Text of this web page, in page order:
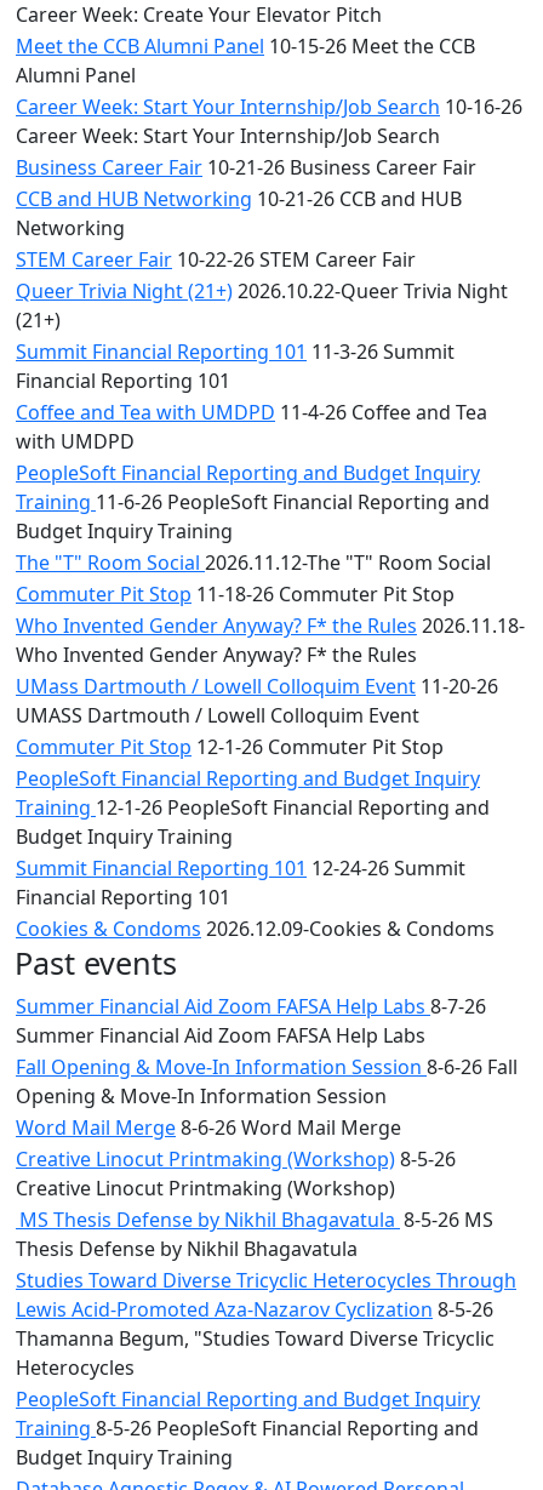
Career Week: Create Your Elevator Pitch
Meet the CCB Alumni Panel 10-15-26 Meet the CCB
Alumni Panel
Career Week: Start Your Internship/Job Search 10-16-26
Career Week: Start Your Internship/Job Search
Business Career Fair 10-21-26 Business Career Fair
CCB and HUB Networking 10-21-26 CCB and HUB
Networking
STEM Career Fair 10-22-26 STEM Career Fair
Queer Trivia Night (21+)2026.10.22-Queer Trivia Night
(21+)
Summit Financial Reporting 101 11-3-26 Summit
Financial Reporting 101
Coffee and Tea with UMDPD 11-4-26 Coffee and Tea
with UMDPD
PeopleSoft Financial Reporting and Budget Inquiry
Training 11-6-26 PeopleSoft Financial Reporting and
Budget Inquiry Training
The "T" Room Social 2026.11.12-The "T" Room Social
Commuter Pit Stop 11-18-26 Commuter Pit Stop
Who Invented Gender Anyway? F* the Rules 2026.11.18-
Who Invented Gender Anyway? F* the Rules
UMass Dartmouth / Lowell Colloquim Event 11-20-26
UMASS Dartmouth / Lowell Colloquim Event
Commuter Pit Stop 12-1-26 Commuter Pit Stop
PeopleSoft Financial Reporting and Budget Inquiry
Training 12-1-26 PeopleSoft Financial Reporting and
Budget Inquiry Training
Summit Financial Reporting 101 12-24-26 Summit
Financial Reporting 101
Cookies & Condoms 2026.12.09-Cookies & Condoms
Past events
Summer Financial Aid Zoom FAFSA Help Labs 8-7-26
Summer Financial Aid Zoom FAFSA Help Labs
Fall Opening & Move-In Information Session 8-6-26 Fall
Opening & Move-In Information Session
Word Mail Merge8-6-26 Word Mail Merge
Creative Linocut Printmaking (Workshop)8-5-26
Creative Linocut Printmaking (Workshop)
MS Thesis Defense by Nikhil Bhagavatula 8-5-26 MS
Thesis Defense by Nikhil Bhagavatula
Studies Toward Diverse Tricyclic Heterocycles Through
Lewis Acid-Promoted Aza-Nazarov Cyclization 8-5-26
Thamanna Begum, "Studies Toward Diverse Tricyclic
Heterocycles
PeopleSoft Financial Reporting and Budget Inquiry
Training 8-5-26 PeopleSoft Financial Reporting and
Budget Inquiry Training